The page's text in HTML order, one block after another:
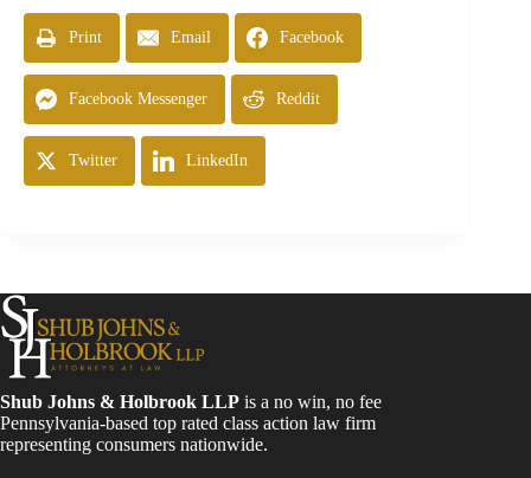
Print Email Facebook
Facebook Messenger Reddit
Twitter LinkedIn
Shub Johns & Holbrook LLP is a no win, no fee
Pennsylvania-based top rated class action law firm
representing consumers nationwide.